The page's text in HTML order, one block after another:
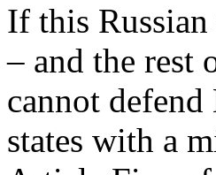
If this
– and the rest
cannot
states with a